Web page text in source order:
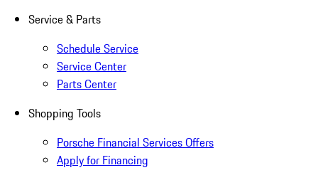
Service & Parts
Schedule Service
Service Center
Parts Center
Shopping Tools
Porsche Financial Services Offers
Apply for Financing